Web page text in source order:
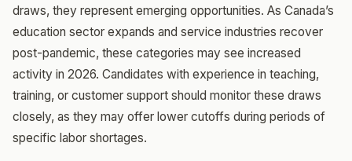
draws, they represent emerging opportunities. As Canada’s
education sector expands and service industries recover
post-pandemic, these categories may see increased
activity in 2026. Candidates with experience in teaching,
training, or customer support should monitor these draws
closely, as they may offer lower cutoffs during periods of
specific labor shortages.